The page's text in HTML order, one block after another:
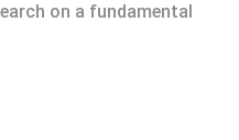
on a fundamental